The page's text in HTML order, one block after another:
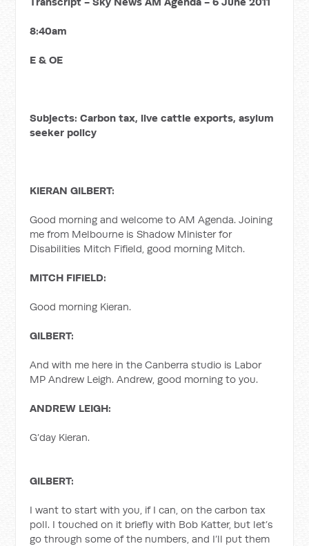
8:40am
E & OE
Subjects: Carbon tax, live cattle exports, asylum
seeker policy
KIERAN GILBERT:
Good morning and welcome to AM Agenda. Joining
me from Melbourne is Shadow Minister for
Disabilities Mitch Fifield, good morning Mitch.
MITCH FIFIELD:
Good morning Kieran.
GILBERT:
And with me here in the Canberra studio is Labor
MP Andrew Leigh. Andrew, good morning to you.
ANDREW LEIGH:
G’day Kieran.
GILBERT:
I want to start with you, if I can, on the carbon tax
poll. I touched on it briefly with Bob Katter, but let’s
go through some of the numbers, and I’ll put them